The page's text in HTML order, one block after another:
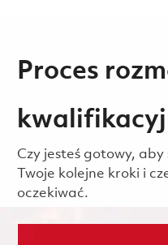
Proces
Czy jesteś gotowy,
Twoje kolejne kroki i
oczekiwać.